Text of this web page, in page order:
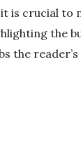
is crucial to
the
the